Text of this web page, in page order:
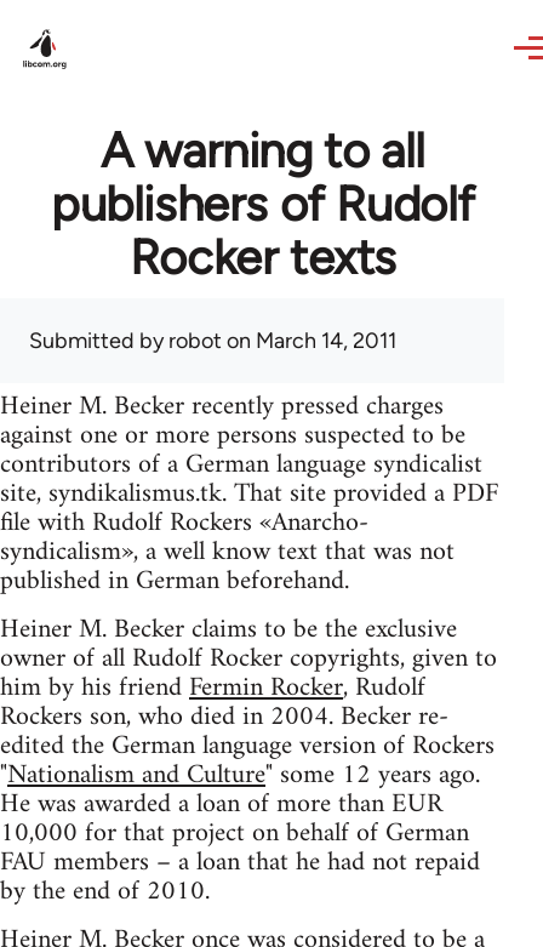
A warning to all
publishers of Rudolf
Rocker texts
Submitted byrobot on March 14, 2011
Heiner M. Becker recently pressed charges
against one or more persons suspected to be
contributors of a German language syndicalist
site, syndikalismus.tk. That site provided a PDF
file with Rudolf Rockers «Anarcho-
syndicalism», a well know text that was not
published in German beforehand.
Heiner M. Becker claims to be the exclusive
owner of all Rudolf Rocker copyrights, given to
him by his friendFermin Rocker, Rudolf
Rockers son, who died in 2004. Becker re-
edited the German language version of Rockers
"Nationalism and Culture" some 12 years ago.
He was awarded a loan of more than EUR
10,000 for that project on behalf of German
FAU members – a loan that he had not repaid
by the end of 2010.